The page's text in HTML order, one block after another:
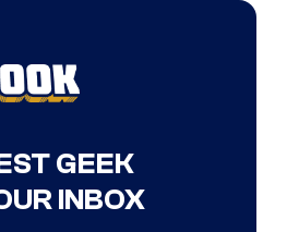
GEEK
INBOX